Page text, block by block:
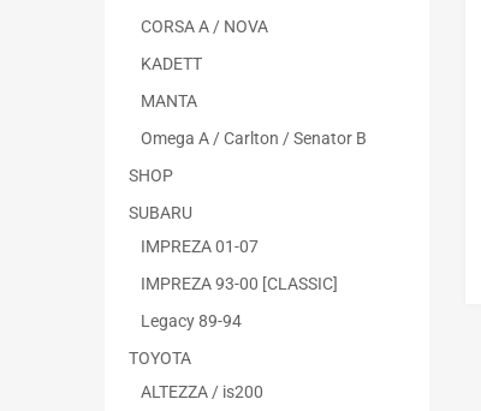
CORSA A / NOVA
KADETT
MANTA
Omega A / Carlton / Senator B
SHOP
SUBARU
IMPREZA 01-07
IMPREZA 93-00 [CLASSIC]
Legacy 89-94
TOYOTA
ALTEZZA / is200